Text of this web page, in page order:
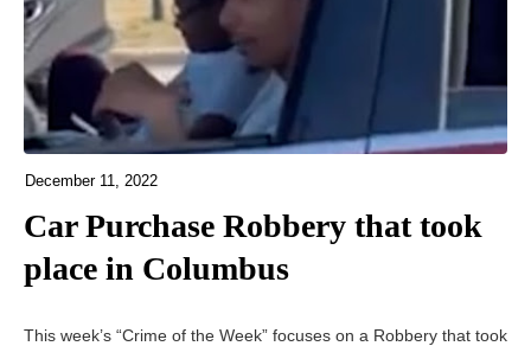
December 11, 2022
Car Purchase Robbery that took
place in Columbus
This week’s “Crime of the Week” focuses on a Robbery that took